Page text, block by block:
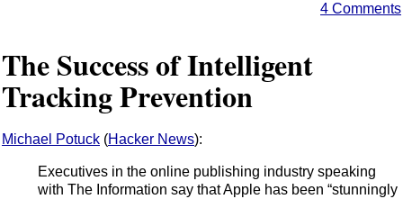
4 Comments
The Success of Intelligent
Tracking Prevention
Michael Potuck (Hacker News):
Executives in the online publishing industry speaking
with The Information say that Apple has been “stunningly